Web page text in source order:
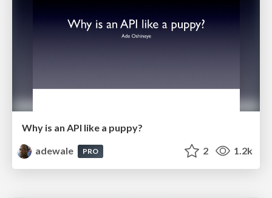
Why is an API like a puppy?
adewale
PRO 2 1.2k